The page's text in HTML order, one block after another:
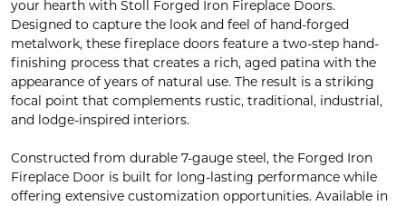
your hearth with Stoll Forged Iron Fireplace Doors.
Designed to capture the look and feel of hand-forged
metalwork, these fireplace doors feature a two-step hand-
finishing process that creates a rich, aged patina with the
appearance of years of natural use. The result is a striking
focal point that complements rustic, traditional, industrial,
and lodge-inspired interiors.
Constructed from durable 7-gauge steel, the Forged Iron
Fireplace Door is built for long-lasting performance while
offering extensive customization opportunities. Available in